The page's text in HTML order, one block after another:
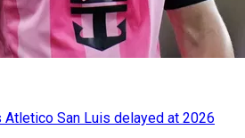
San Luis delayed at 2026